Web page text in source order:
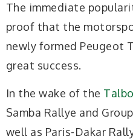
The immediate
proof that the
newly formed Peugeot
great success.
In the wake of the
Samba Rallye and
well as Paris-Dakar